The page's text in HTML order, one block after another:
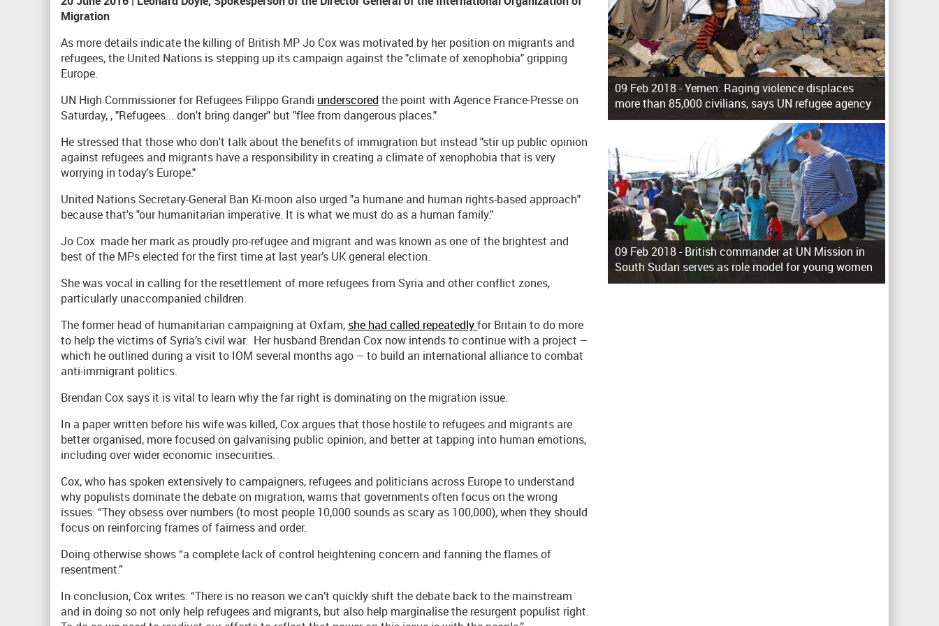
Migration
As more details indicate the killing of British MP Jo Cox was motivated by her position on migrants and
refugees, the United Nations is stepping up its campaign against the "climate of xenophobia" gripping
Europe.
UN High Commissioner for Refugees Filippo Grandi underscored the point with Agence France-Presse on
Saturday, , "Refugees... don't bring danger" but "flee from dangerous places."
He stressed that those who don't talk about the benefits of immigration but instead "stir up public opinion
against refugees and migrants have a responsibility in creating a climate of xenophobia that is very
worrying in today's Europe."
United Nations Secretary-General Ban Ki-moon also urged "a humane and human rights-based approach"
because that's "our humanitarian imperative. It is what we must do as a human family."
Jo Cox made her mark as proudly pro-refugee and migrant and was known as one of the brightest and
best of the MPs elected for the first time at last year’s UK general election.
She was vocal in calling for the resettlement of more refugees from Syria and other conflict zones,
particularly unaccompanied children.
The former head of humanitarian campaigning at Oxfam, she had called repeatedlyfor Britain to do more
to help the victims of Syria’s civil war. Her husband Brendan Cox now intends to continue with a project –
which he outlined during a visit to IOM several months ago – to build an international alliance to combat
anti-immigrant politics.
Brendan Cox says it is vital to learn why the far right is dominating on the migration issue.
In a paper written before his wife was killed, Cox argues that those hostile to refugees and migrants are
better organised, more focused on galvanising public opinion, and better at tapping into human emotions,
including over wider economic insecurities.
Cox, who has spoken extensively to campaigners, refugees and politicians across Europe to understand
why populists dominate the debate on migration, warns that governments often focus on the wrong
issues: “They obsess over numbers (to most people 10,000 sounds as scary as 100,000), when they should
focus on reinforcing frames of fairness and order.
Doing otherwise shows “a complete lack of control heightening concern and fanning the flames of
resentment.”
In conclusion, Cox writes: “There is no reason we can’t quickly shift the debate back to the mainstream
and in doing so not only help refugees and migrants, but also help marginalise the resurgent populist right.
09 Feb 2018 -Yemen: Raging violence displaces
more than 85,000 civilians, says UN refugee agency
09 Feb 2018 -British commander at UN Mission in
South Sudan serves as role model for young women